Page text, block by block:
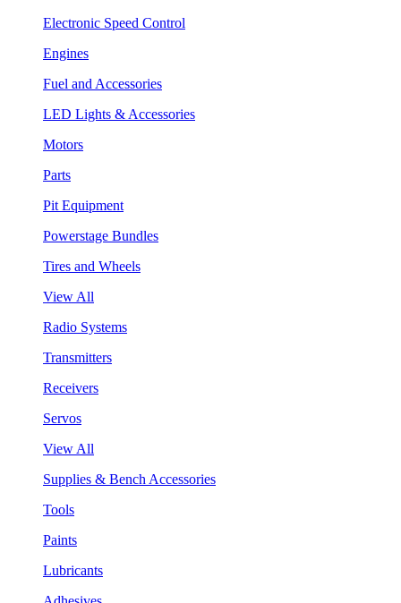
Electronic Speed Control
Engines
Fuel and Accessories
LED Lights & Accessories
Motors
Parts
Pit Equipment
Powerstage Bundles
Tires and Wheels
View All
Radio Systems
Transmitters
Receivers
Servos
View All
Supplies & Bench Accessories
Tools
Paints
Lubricants